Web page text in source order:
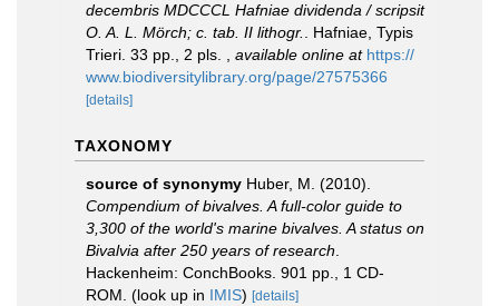
decembris MDCCCL Hafniae dividenda / scripsit
O. A. L. Mörch; c. tab. II lithogr.
. Hafniae, Typis
Trieri. 33 pp., 2 pls.
available online at https://
www.biodiversitylibrary.org/page/27575366
[details]
TAXONOMY
source of synonymy Huber, M. (2010).
Compendium of bivalves. A full-color guide to
3,300 of the world's marine bivalves. A status on
Bivalvia after 250 years of research
Hackenheim: ConchBooks. 901 pp., 1 CD-
ROM. (look up in IMIS) [details]